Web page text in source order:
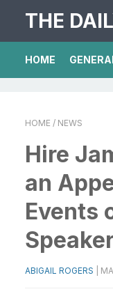
THE
HOME
HOME / NEWS
Hire
an
Events
ABIGAIL ROGERS